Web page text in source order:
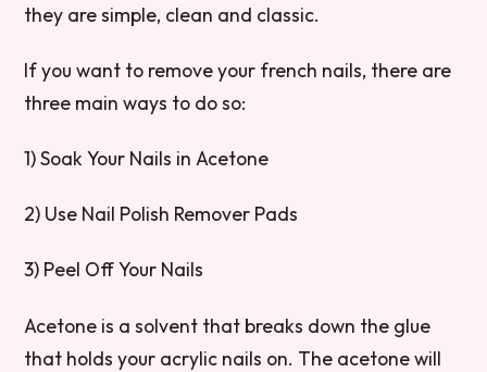
they are simple, clean and classic.
If you want to remove your french nails, there are
three main ways to do so:
1) Soak Your Nails in Acetone
2) Use Nail Polish Remover Pads
3) Peel Off Your Nails
Acetone is a solvent that breaks down the glue
that holds your acrylic nails on. The acetone will